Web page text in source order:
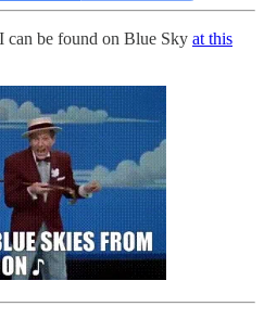
can be found on Blue Sky at this